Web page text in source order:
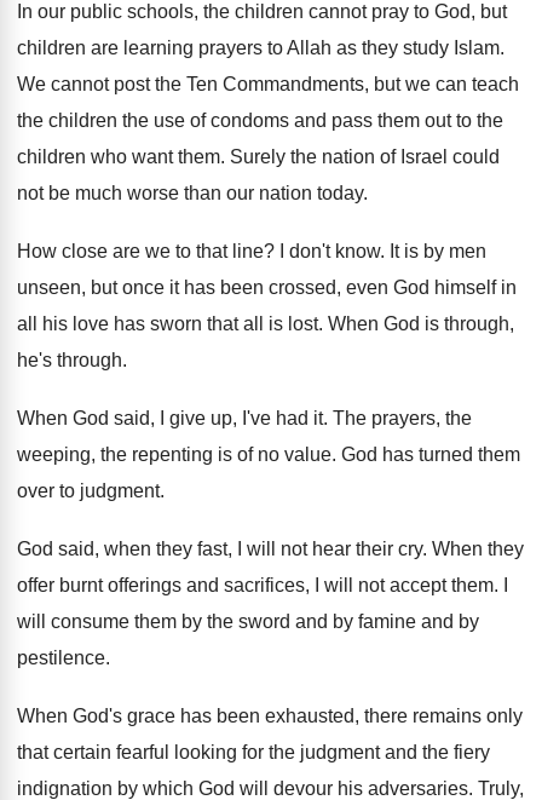
In our public schools, the children cannot pray to God, but
children are learning prayers toAllah as they study Islam.
We cannot post the Ten Commandments, but we can teach
the children the use of condoms and pass them out to the
children who want them. Surely the nation of Israel could
not be much worse than our nation today.
How close are we to that line? I don't know. It is by men
unseen, but once it has been crossed, even God himself in
all
his love has sworn that all is lost. When God is through,
he's through.
When God said, I give up, I've had it. The prayers, the
weeping, the repenting is of no value. God has turned them
over to judgment.
God said, when they fast, I will not hear their cry. When they
offer burnt offerings and sacrifices, I
will not accept them.
will consume them by the sword and by famine and by
pestilence.
When God's grace has been exhausted, there remains only
that certain fearful looking for the judgment and the fiery
indignation by which God will
devour his adversaries. Truly,